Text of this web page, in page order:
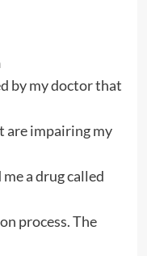
by my doctor that
are impairing my
a drug called
process. The